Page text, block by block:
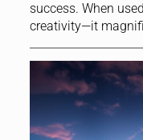
success. When
creativity—it